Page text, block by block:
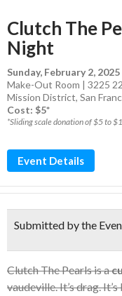
Clutch The
Night
Sunday, February 2, 2025
Make-Out Room | 3225
Mission District, San
Cost: $5*
*Sliding scale donation of $5 to
Event Details
Submitted by the
Clutch The Pearls is a
vaudeville. It’s drag.